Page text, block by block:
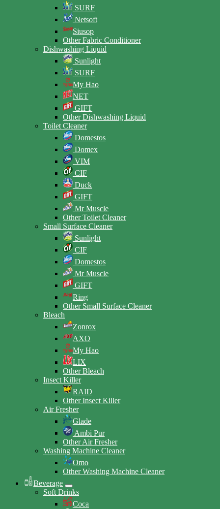
SURF
Netsoft
Siusop
Other Fabric Conditioner
Dishwashing Liquid
Sunlight
SURF
My Hao
NET
GIFT
Other Dishwashing Liquid
Toilet Cleaner
Domestos
Domex
VIM
CIF
Duck
GIFT
Mr Muscle
Other Toilet Cleaner
Small Surface Cleaner
Sunlight
CIF
Domestos
Mr Muscle
GIFT
Ring
Other Small Surface Cleaner
Bleach
Zonrox
AXO
My Hao
LIX
Other Bleach
Insect Killer
RAID
Other Insect Killer
Air Fresher
Glade
Ambi Pur
Other Air Fresher
Washing Machine Cleaner
Omo
Other Washing Machine Cleaner
Beverage
Soft Drinks
Coca